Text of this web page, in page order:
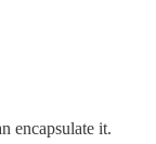
encapsulate it.